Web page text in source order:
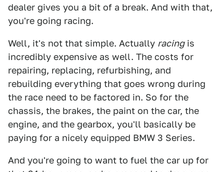
dealer gives you a bit of a break. And with that,
you're going racing.
Well, it's not that simple. Actually racingis
incredibly expensive as well. The costs for
repairing, replacing, refurbishing, and
rebuilding everything that goes wrong during
the race need to be factored in. So for the
chassis, the brakes, the paint on the car, the
engine, and the gearbox, you'll basically be
paying for a nicely equipped BMW 3 Series.
And you're going to want to fuel the car up for